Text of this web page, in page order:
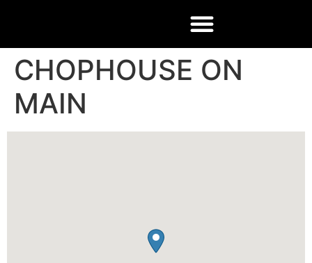
CHOPHOUSE ON
MAIN